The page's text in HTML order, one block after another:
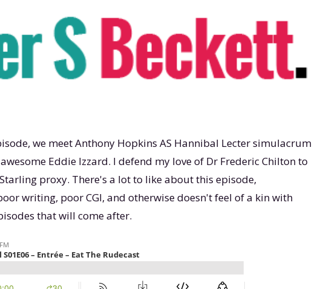
we meet Anthony Hopkins AS Hannibal Lecter simulacrum
Eddie Izzard. I defend my love of Dr Frederic Chilton to
proxy. There's a lot to like about this episode,
writing, poor CGI, and otherwise doesn't feel of a kin with
that will come after.